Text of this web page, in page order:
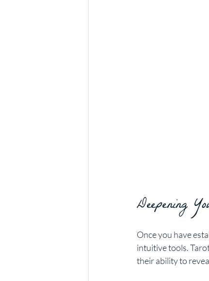
Deepening
Once you have
intuitive tools.
their ability to